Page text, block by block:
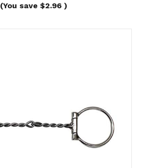
(You save $2.96 )